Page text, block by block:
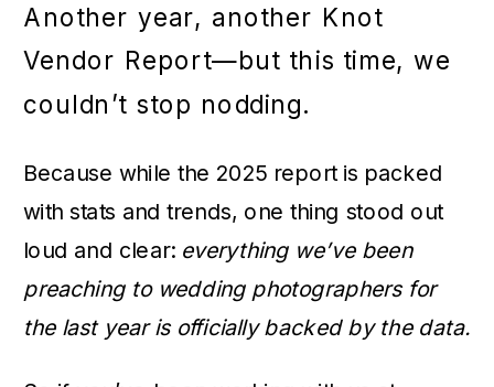
Another year, another Knot
Vendor Report—but this time, we
couldn’t stop nodding.
Because while the 2025 report is packed
with stats and trends, one thing stood out
loud and clear: everything we’ve been
preaching to wedding photographers for
the last year is officially backed by the data.